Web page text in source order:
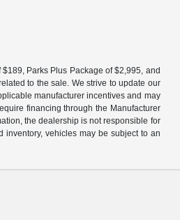
Parks Plus Package of $2,995, and
to the sale. We strive to update our
manufacturer incentives and may
financing through the Manufacturer
the dealership is not responsible for
vehicles may be subject to an